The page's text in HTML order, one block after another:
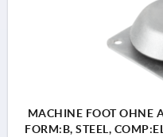
MACHINE FOOT OHNE
FORM:B, STEEL,